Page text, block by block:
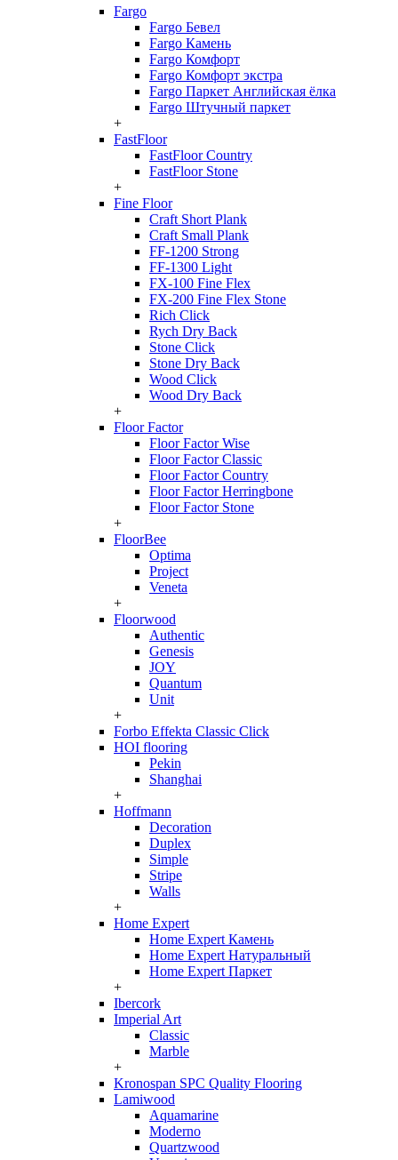
Fargo
Fargo Бевел
Fargo Камень
Fargo Комфорт
Fargo Комфорт экстра
Fargo Паркет Английская ёлка
Fargo Штучный паркет
+
FastFloor
FastFloor Country
FastFloor Stone
+
Fine Floor
Craft Short Plank
Craft Small Plank
FF-1200 Strong
FF-1300 Light
FX-100 Fine Flex
FX-200 Fine Flex Stone
Rich Click
Rych Dry Back
Stone Click
Stone Dry Back
Wood Click
Wood Dry Back
+
Floor Factor
Floor Factor Wise
Floor Factor Classic
Floor Factor Country
Floor Factor Herringbone
Floor Factor Stone
+
FloorBee
Optima
Project
Veneta
+
Floorwood
Authentic
Genesis
JOY
Quantum
Unit
+
Forbo Effekta Classic Click
HOI flooring
Pekin
Shanghai
+
Hoffmann
Decoration
Duplex
Simple
Stripe
Walls
+
Home Expert
Home Expert Камень
Home Expert Натуральный
Home Expert Паркет
+
Ibercork
Imperial Art
Classic
Marble
+
Kronospan SPC Quality Flooring
Lamiwood
Aquamarine
Moderno
Quartzwood